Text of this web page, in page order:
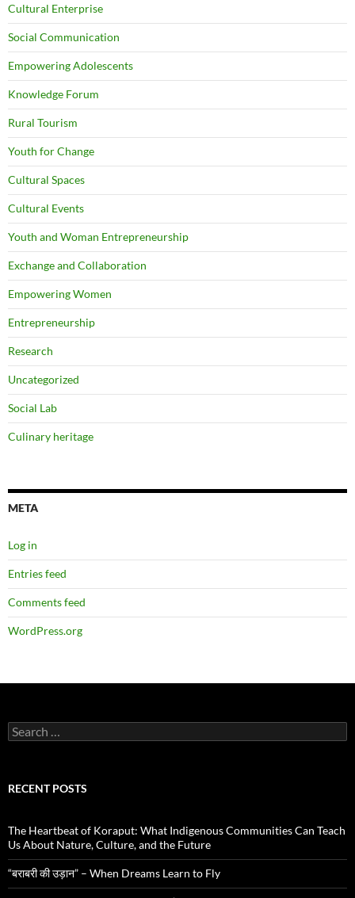
Cultural Enterprise
Social Communication
Empowering Adolescents
Knowledge Forum
Rural Tourism
Youth for Change
Cultural Spaces
Cultural Events
Youth and Woman Entrepreneurship
Exchange and Collaboration
Empowering Women
Entrepreneurship
Research
Uncategorized
Social Lab
Culinary heritage
META
Log in
Entries feed
Comments feed
WordPress.org
Search
for:
RECENT POSTS
The Heartbeat of Koraput: What Indigenous Communities Can Teach
Us About Nature, Culture, and the Future
“बराबरी की उड़ान” – When Dreams Learn to Fly